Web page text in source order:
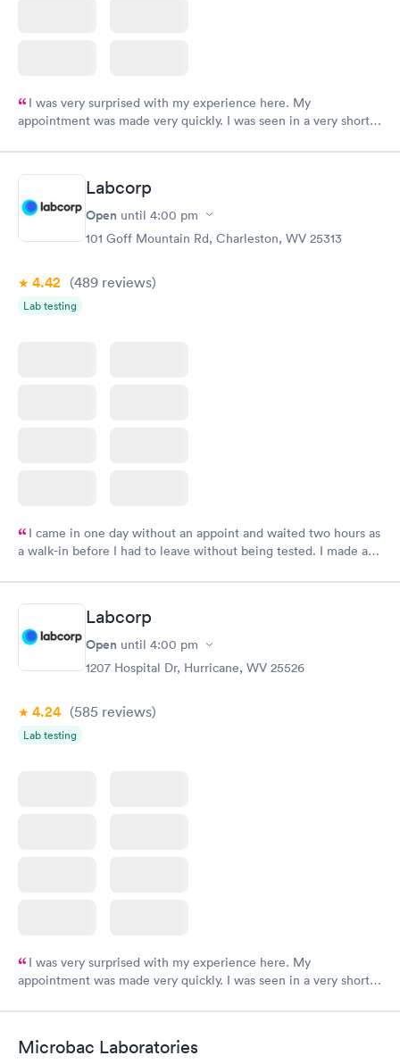
I was very surprised with my experience here. My
appointment was made very quickly. I was seen in a very short
manner. I was able to speak with a doctor soon after and was
taking care of. I was very satisfied with the experience I had
here. I definitely recommend using them for any issues you
have or any questions you may have.
Labcorp
Open until 4:00 pm
101 Goff Mountain Rd, Charleston, WV 25313
4.42 (489 reviews)
Lab testing
I came in one day without an appoint and waited two hours as
a walk-in before I had to leave without being tested. I made an
time, got tested easily and was on my way in 15-20 minutes.
Staff is friendly and helpful.
Labcorp
Open until 4:00 pm
1207 Hospital Dr, Hurricane, WV 25526
4.24 (585 reviews)
Lab testing
I was very surprised with my experience here. My
appointment was made very quickly. I was seen in a very short
manner. I was able to speak with a doctor soon after and was
here. I definitely recommend using them for any issues you
Microbac Laboratories